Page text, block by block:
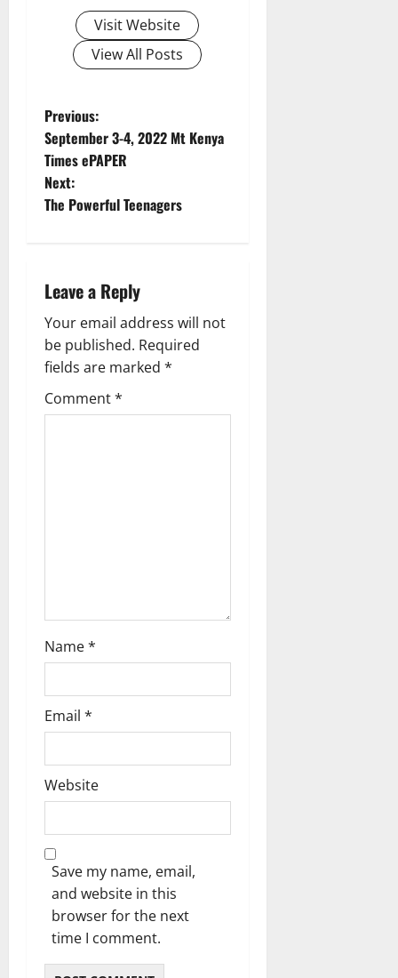
Visit Website
View All Posts
P
o
s
a
v
i
g
Previous:
September 3-4, 2022 Mt Kenya
Times ePAPER
Next:
The Powerful Teenagers
Leave a Reply
Your email address will not
be published. Required
fields are marked *
Comment*
Name*
Email *
Website
Save my name, email,
and website in this
browser for the next
time I comment.